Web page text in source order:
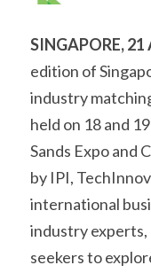
SINGAPORE,
edition of
industry
held on 18 and
Sands Expo and
by IPI,
international
industry
seekers to